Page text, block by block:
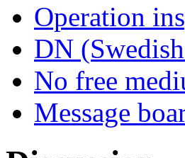
Operation
DN
No free
Message